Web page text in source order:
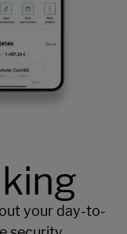
your day-to-